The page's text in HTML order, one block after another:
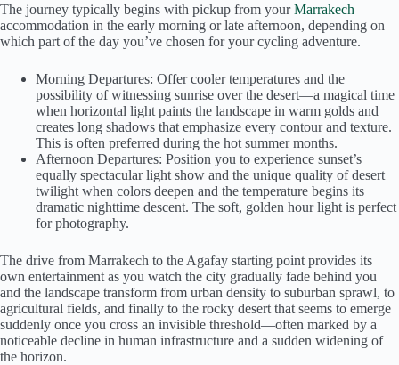
The journey typically begins with pickup from yourMarrakech
accommodation in the early morning or late afternoon, depending on
which part of the day you’ve chosen for your cycling adventure.
Morning Departures: Offer cooler temperatures and the
possibility of witnessing sunrise over the desert—a magical time
when horizontal light paints the landscape in warm golds and
creates long shadows that emphasize every contour and texture.
This is often preferred during the hot summer months.
Afternoon Departures: Position you to experience sunset’s
equally spectacular light show and the unique quality of desert
twilight when colors deepen and the temperature begins its
dramatic nighttime descent. The soft, golden hour light is perfect
for photography.
The drive from Marrakech to the Agafay starting point provides its
own entertainment as you watch the city gradually fade behind you
and the landscape transform from urban density to suburban sprawl, to
agricultural fields, and finally to the rocky desert that seems to emerge
suddenly once you cross an invisible threshold—often marked by a
noticeable decline in human infrastructure and a sudden widening of
the horizon.